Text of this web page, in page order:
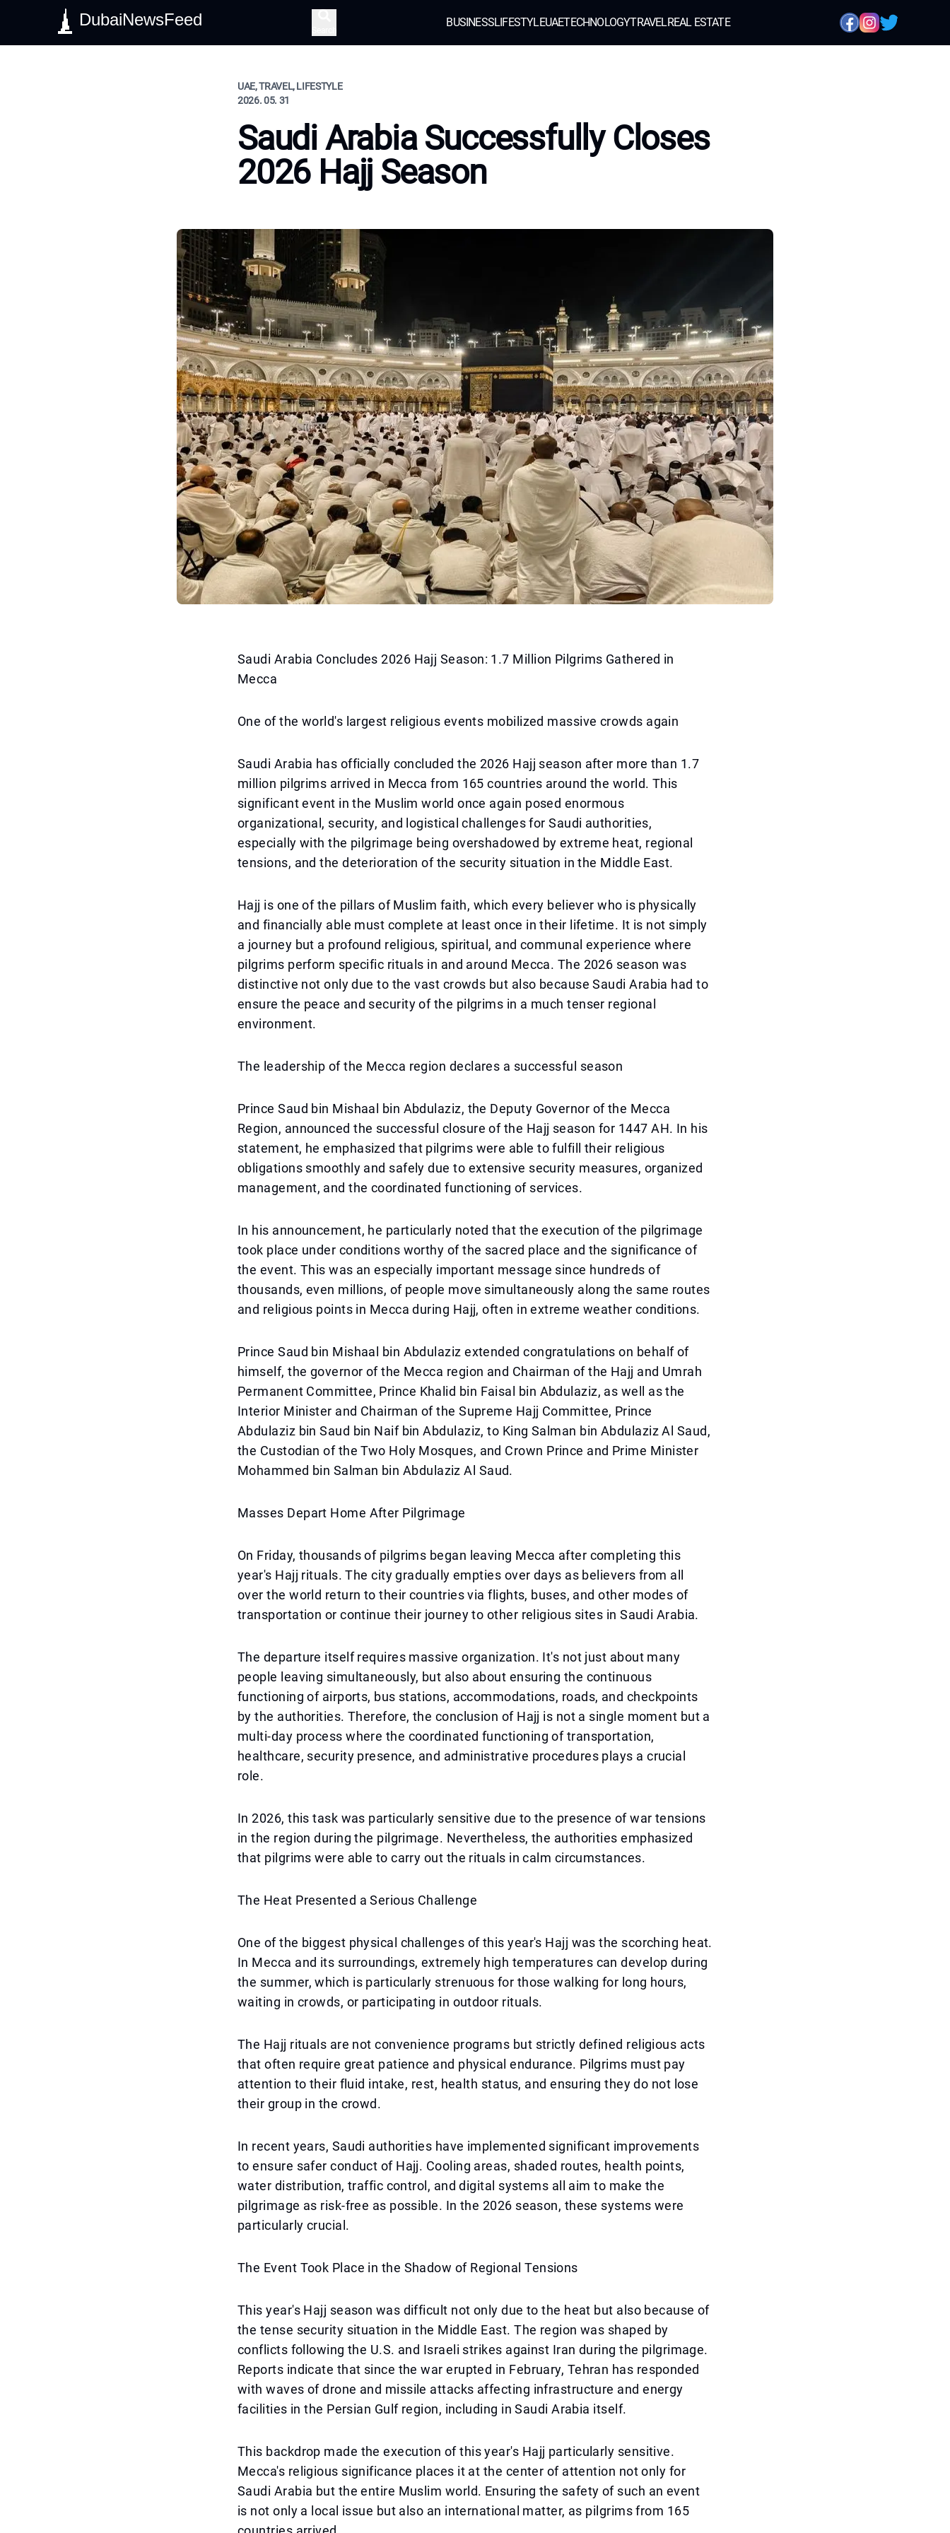
DubaiNewsFeed BUSINESSLIFESTYLEUAETECHNOLOGYTRAVELREAL ESTATE
UAE, TRAVEL, LIFESTYLE
2026. 05. 31
Saudi Arabia Successfully Closes
2026 Hajj Season
Saudi Arabia Concludes 2026 Hajj Season: 1.7 Million Pilgrims Gathered in
Mecca
One of the world's largest religious events mobilized massive crowds again
Saudi Arabia has officially concluded the 2026 Hajj season after more than 1.7
million pilgrims arrived in Mecca from 165 countries around the world. This
significant event in the Muslim world once again posed enormous
organizational, security, and logistical challenges for Saudi authorities,
especially with the pilgrimage being overshadowed by extreme heat, regional
tensions, and the deterioration of the security situation in the Middle East.
Hajj is one of the pillars of Muslim faith, which every believer who is physically
and financially able must complete at least once in their lifetime. It is not simply
a journey but a profound religious, spiritual, and communal experience where
pilgrims perform specific rituals in and around Mecca. The 2026 season was
distinctive not only due to the vast crowds but also because Saudi Arabia had to
ensure the peace and security of the pilgrims in a much tenser regional
environment.
The leadership of the Mecca region declares a successful season
Prince Saud bin Mishaal bin Abdulaziz, the Deputy Governor of the Mecca
Region, announced the successful closure of the Hajj season for 1447 AH. In his
statement, he emphasized that pilgrims were able to fulfill their religious
obligations smoothly and safely due to extensive security measures, organized
management, and the coordinated functioning of services.
In his announcement, he particularly noted that the execution of the pilgrimage
took place under conditions worthy of the sacred place and the significance of
the event. This was an especially important message since hundreds of
thousands, even millions, of people move simultaneously along the same routes
and religious points in Mecca during Hajj, often in extreme weather conditions.
Prince Saud bin Mishaal bin Abdulaziz extended congratulations on behalf of
himself, the governor of the Mecca region and Chairman of the Hajj and Umrah
Permanent Committee, Prince Khalid bin Faisal bin Abdulaziz, as well as the
Interior Minister and Chairman of the Supreme Hajj Committee, Prince
Abdulaziz bin Saud bin Naif bin Abdulaziz, to King Salman bin Abdulaziz Al Saud,
the Custodian of the Two Holy Mosques, and Crown Prince and Prime Minister
Mohammed bin Salman bin Abdulaziz Al Saud.
Masses Depart Home After Pilgrimage
On Friday, thousands of pilgrims began leaving Mecca after completing this
year's Hajj rituals. The city gradually empties over days as believers from all
over the world return to their countries via flights, buses, and other modes of
transportation or continue their journey to other religious sites in Saudi Arabia.
The departure itself requires massive organization. It's not just about many
people leaving simultaneously, but also about ensuring the continuous
functioning of airports, bus stations, accommodations, roads, and checkpoints
by the authorities. Therefore, the conclusion of Hajj is not a single moment but a
multi-day process where the coordinated functioning of transportation,
healthcare, security presence, and administrative procedures plays a crucial
role.
In 2026, this task was particularly sensitive due to the presence of war tensions
in the region during the pilgrimage. Nevertheless, the authorities emphasized
that pilgrims were able to carry out the rituals in calm circumstances.
The Heat Presented a Serious Challenge
One of the biggest physical challenges of this year's Hajj was the scorching heat.
In Mecca and its surroundings, extremely high temperatures can develop during
the summer, which is particularly strenuous for those walking for long hours,
waiting in crowds, or participating in outdoor rituals.
The Hajj rituals are not convenience programs but strictly defined religious acts
that often require great patience and physical endurance. Pilgrims must pay
attention to their fluid intake, rest, health status, and ensuring they do not lose
their group in the crowd.
In recent years, Saudi authorities have implemented significant improvements
to ensure safer conduct of Hajj. Cooling areas, shaded routes, health points,
water distribution, traffic control, and digital systems all aim to make the
pilgrimage as risk-free as possible. In the 2026 season, these systems were
particularly crucial.
The Event Took Place in the Shadow of Regional Tensions
This year's Hajj season was difficult not only due to the heat but also because of
the tense security situation in the Middle East. The region was shaped by
conflicts following the U.S. and Israeli strikes against Iran during the pilgrimage.
Reports indicate that since the war erupted in February, Tehran has responded
with waves of drone and missile attacks affecting infrastructure and energy
facilities in the Persian Gulf region, including in Saudi Arabia itself.
This backdrop made the execution of this year's Hajj particularly sensitive.
Mecca's religious significance places it at the center of attention not only for
Saudi Arabia but the entire Muslim world. Ensuring the safety of such an event
is not only a local issue but also an international matter, as pilgrims from 165